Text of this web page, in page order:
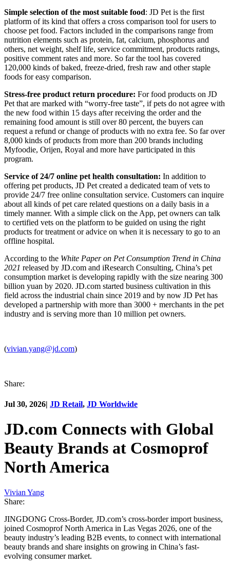
Simple selection of the most suitable food: JD Pet is the first
platform of its kind that offers a cross comparison tool for users to
choose pet food. Factors included in the comparisons range from
nutrition elements such as protein, fat, calcium, phosphorus and
others, net weight, shelf life, service commitment, products ratings,
positive comment rates and more. So far the tool has covered
120,000 kinds of baked, freeze-dried, fresh raw and other staple
foods for easy comparison.
Stress-free product return procedure: For food products on JD
Pet that are marked with “worry-free taste”, if pets do not agree with
the new food within 15 days after receiving the order and the
remaining food amount is still over 80 percent, the buyers can
request a refund or change of products with no extra fee. So far over
8,000 kinds of products from more than 200 brands including
Myfoodie, Orijen, Royal and more have participated in this
program.
Service of 24/7 online pet health consultation: In addition to
offering pet products, JD Pet created a dedicated team of vets to
provide 24/7 free online consultation service. Customers can inquire
about all kinds of pet care related questions on a daily basis in a
timely manner. With a simple click on the App, pet owners can talk
to certified vets on the platform to be guided on using the right
products for treatment or advice on when it is necessary to go to an
offline hospital.
According to the White Paper on Pet Consumption Trend in China
2021 released by JD.com and iResearch Consulting, China’s pet
consumption market is developing rapidly with the size nearing 300
billion yuan by 2020. JD.com started business cultivation in this
field across the industrial chain since 2019 and by now JD Pet has
developed a partnership with more than 3000 + merchants in the pet
industry and is serving more than 10 million pet owners.
(vivian.yang@jd.com)
Share:
Jul 30, 2026| JD Retail, JD Worldwide
JD.com Connects with Global
Beauty Brands at Cosmoprof
North America
Vivian Yang
Share:
JINGDONG Cross-Border, JD.com’s cross-border import business,
joined Cosmoprof North America in Las Vegas 2026, one of the
beauty industry’s leading B2B events, to connect with international
beauty brands and share insights on growing in China’s fast-
evolving consumer market.